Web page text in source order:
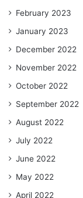
February 2023
January 2023
December 2022
November 2022
October 2022
September 2022
August 2022
July 2022
June 2022
May 2022
April 2022